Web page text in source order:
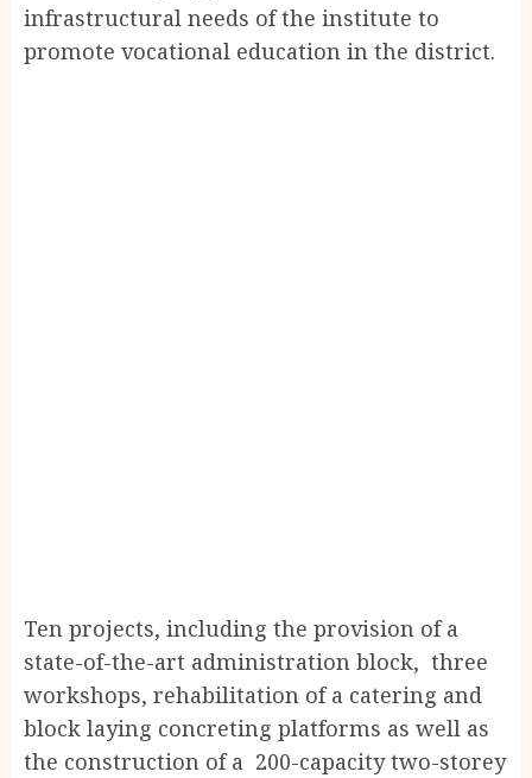
infrastructural needs of the institute to
promote vocational education in the district.
Ten projects, including the provision of a
state-of-the-art administration block, three
workshops, rehabilitation of a catering and
block laying concreting platforms as well as
the construction of a 200-capacity two-storey